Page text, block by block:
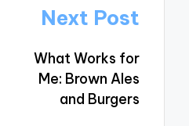
Next Post
What Works for
Me: Brown Ales
and Burgers